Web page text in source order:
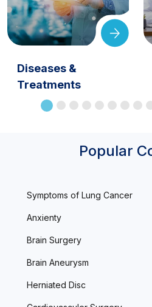
Diseases &
Treatments
Popular
Symptoms of Lung Cancer
Anxienty
Brain Surgery
Brain Aneurysm
Herniated Disc